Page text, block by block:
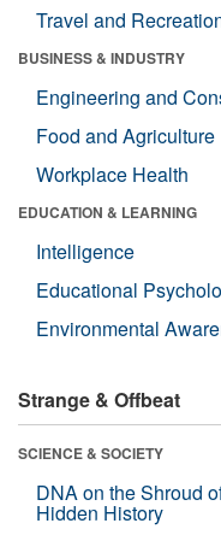
Travel and
BUSINESS & INDUSTRY
Engineering and
Food and Agriculture
Workplace Health
EDUCATION & LEARNING
Intelligence
Educational
Environmental
Strange & Offbeat
SCIENCE & SOCIETY
DNA on the Shroud
Hidden History